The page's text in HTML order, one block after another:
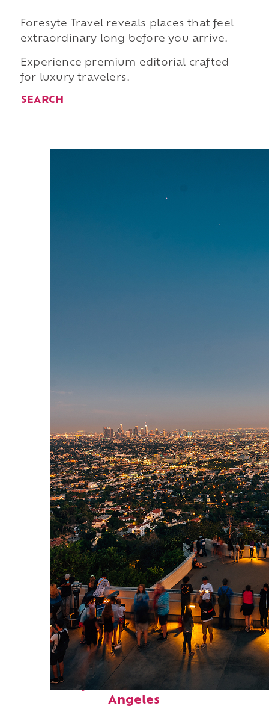
Foresyte Travel reveals places that feel
extraordinary long before you arrive.
Experience premium editorial crafted
for luxury travelers.
SEARCH
Perfect weekend in Los
Angeles